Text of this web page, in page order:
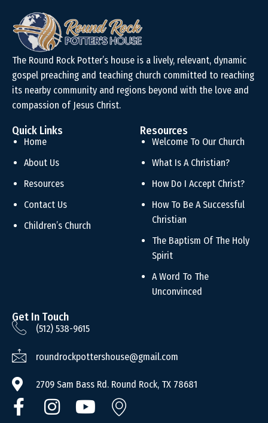
The Round Rock Potter’s house is a lively, relevant, dynamic
gospel preaching and teaching church committed to reaching
its nearby community and regions beyond with the love and
compassion of Jesus Christ.
Quick Links
Home
About Us
Resources
Contact Us
Children’s Church
Resources
Welcome To Our Church
What Is A Christian?
How Do I Accept Christ?
How To Be A Successful
Christian
The Baptism Of The Holy
Spirit
A Word To The
Unconvinced
Get In Touch
(512) 538-9615
roundrockpottershouse@gmail.com
2709 Sam Bass Rd. Round Rock, TX 78681